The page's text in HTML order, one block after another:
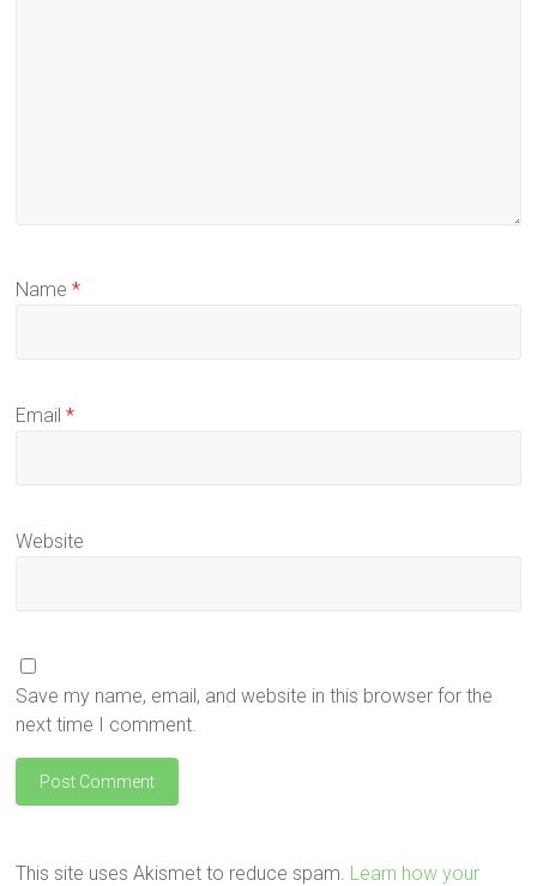
Name*
Email*
Website
Save my name, email, and website in this browser for the
next time I comment.
This site uses Akismet to reduce spam. Learn how your